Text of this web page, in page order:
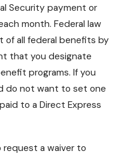
Security payment or
month. Federal law
of all federal benefits by
that you designate
programs. If you
do not want to set one
to a Direct Express
a waiver to